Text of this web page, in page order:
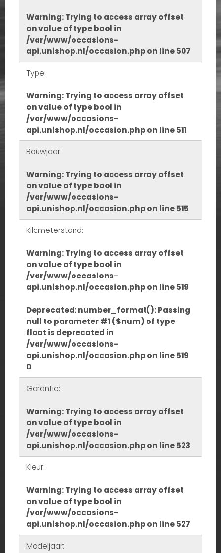
Warning: Trying to access array offset
on value of type bool in
/var/www/occasions-
api.unishop.nl/occasion.php on line507
Type:
Warning: Trying to access array offset
on value of type bool in
/var/www/occasions-
api.unishop.nl/occasion.php on line511
Bouwjaar:
Warning: Trying to access array offset
on value of type bool in
/var/www/occasions-
api.unishop.nl/occasion.php on line515
Kilometerstand:
Warning: Trying to access array offset
on value of type bool in
/var/www/occasions-
api.unishop.nl/occasion.php on line519
Deprecated: number_format(): Passing
null to parameter #1 ($num) of type
float is deprecated in
/var/www/occasions-
api.unishop.nl/occasion.php on line519
0
Garantie:
Warning: Trying to access array offset
on value of type bool in
/var/www/occasions-
api.unishop.nl/occasion.php on line523
Kleur:
Warning: Trying to access array offset
on value of type bool in
/var/www/occasions-
api.unishop.nl/occasion.php on line527
Modeljaar: